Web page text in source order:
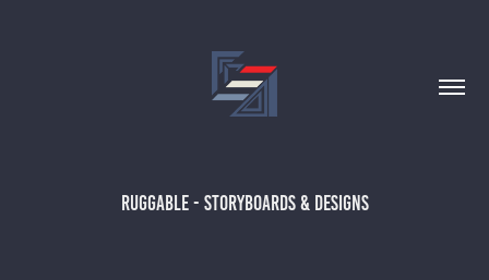
Ruggable - Storyboards & Designs